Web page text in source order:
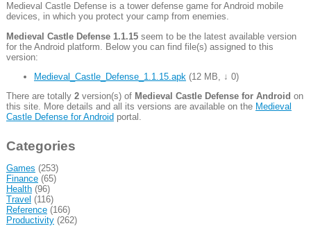
Medieval Castle Defense is a tower defense game for Android mobile
devices, in which you protect your camp from enemies.
Medieval Castle Defense 1.1.15seem to be the latest available version
for the Android platform. Below you can find file(s) assigned to this
version:
Medieval_Castle_Defense_1.1.15.apk (12 MB ↓ 0)
There are totally 2version(s) of Medieval Castle Defense for Android on
this site. More details and all its versions are available on the Medieval
Castle Defense for Android portal.
Categories
Games (253)
Finance(65)
Health(96)
Travel (116)
Reference(166)
Productivity(262)